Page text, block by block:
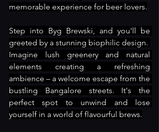
memorable experience for beer lovers.
Step into Byg Brewski, and you'll be
greeted by a stunning biophilic design.
Imagine lush greenery and natural
elements creating a refreshing
ambience – a welcome escape from the
bustling Bangalore streets. It's the
perfect spot to unwind and lose
yourself in a world of flavourful brews.